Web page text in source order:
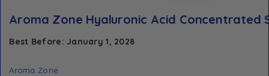
Aroma Zone Hyaluronic Acid Concentrated
Best Before: January 1, 2028
Aroma Zone